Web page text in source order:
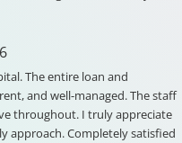
The entire loan and
and well-managed. The staff
throughout. I truly appreciate
approach. Completely satisfied